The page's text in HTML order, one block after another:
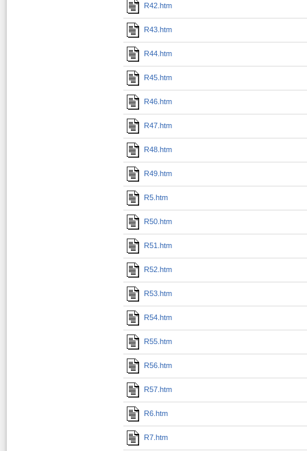
R42.htm
R43.htm
R44.htm
R45.htm
R46.htm
R47.htm
R48.htm
R49.htm
R5.htm
R50.htm
R51.htm
R52.htm
R53.htm
R54.htm
R55.htm
R56.htm
R57.htm
R6.htm
R7.htm